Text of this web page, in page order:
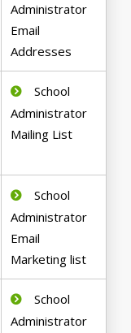
Administrator
Email
Addresses
School
Administrator
Mailing List
School
Administrator
Email
Marketing list
School
Administrator